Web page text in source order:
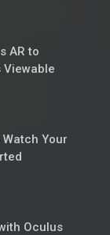
AR to
Viewable
Your
Oculus